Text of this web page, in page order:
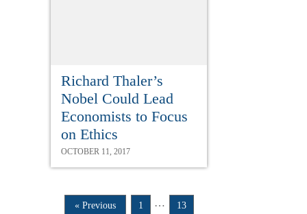
Richard Thaler’s
Nobel Could Lead
Economists to Focus
on Ethics
OCTOBER 11, 2017
« Previous 1 … 13